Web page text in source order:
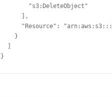
        "
s3 :DeleteObject"
      ],
      "Resource": "arn:aws:
s3 :::
    }
}